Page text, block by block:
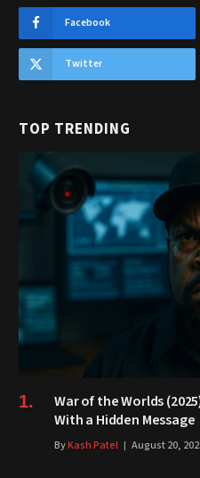
Facebook
Twitter
TOP TRENDING
War of the Worlds
With a Hidden Message
ByKash Patel August 20,